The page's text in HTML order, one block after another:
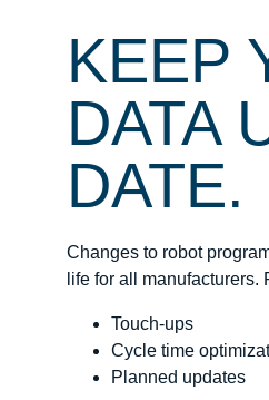
KEEP
DATA
DATE.
Changes to robot
life for all manufacturers.
Touch-ups
Cycle time
Planned updates